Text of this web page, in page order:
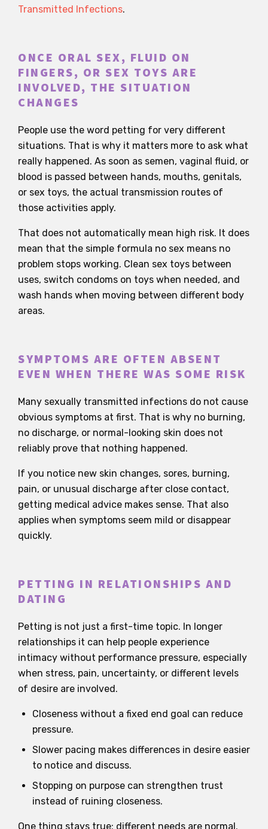
Transmitted Infections.
ONCE ORAL SEX, FLUID ON
FINGERS, OR SEX TOYS ARE
INVOLVED, THE SITUATION
CHANGES
People use the word petting for very different
situations. That is why it matters more to ask what
really happened. As soon as semen, vaginal fluid, or
blood is passed between hands, mouths, genitals,
or sex toys, the actual transmission routes of
those activities apply.
That does not automatically mean high risk. It does
mean that the simple formula no sex means no
problem stops working. Clean sex toys between
uses, switch condoms on toys when needed, and
wash hands when moving between different body
areas.
SYMPTOMS ARE OFTEN ABSENT
EVEN WHEN THERE WAS SOME RISK
Many sexually transmitted infections do not cause
obvious symptoms at first. That is why no burning,
no discharge, or normal-looking skin does not
reliably prove that nothing happened.
If you notice new skin changes, sores, burning,
pain, or unusual discharge after close contact,
getting medical advice makes sense. That also
applies when symptoms seem mild or disappear
quickly.
PETTING IN RELATIONSHIPS AND
DATING
Petting is not just a first-time topic. In longer
relationships it can help people experience
intimacy without performance pressure, especially
when stress, pain, uncertainty, or different levels
of desire are involved.
Closeness without a fixed end goal can reduce
pressure.
Slower pacing makes differences in desire easier
to notice and discuss.
Stopping on purpose can strengthen trust
instead of ruining closeness.
One thing stays true: different needs are normal.